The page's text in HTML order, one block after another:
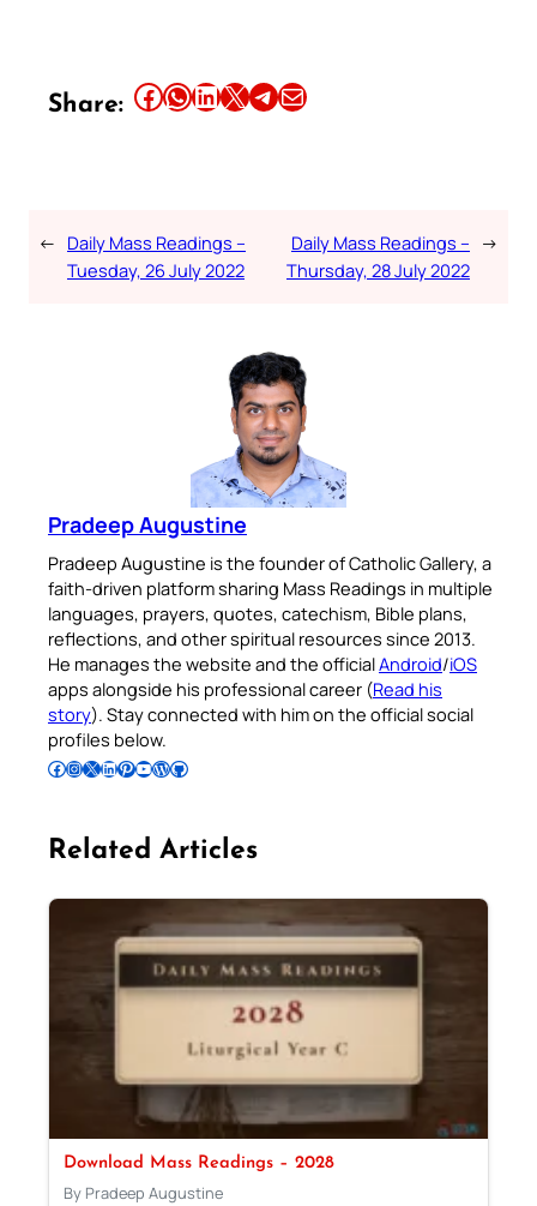
Share: Share this article on Facebook Share this article on WhatsApp Share this article on LinkedIn Share this article on X Share this article on TelegramEmail this Article
← Daily Mass Readings –
Tuesday, 26 July 2022
Daily Mass Readings –
Thursday, 28 July 2022
→
Pradeep Augustine
Pradeep Augustine is the founder of Catholic Gallery, a
faith-driven platform sharing Mass Readings in multiple
languages, prayers, quotes, catechism, Bible plans,
reflections, and other spiritual resources since 2013.
He manages the website and the officialAndroid/iOS
apps alongside his professional career (Read his
story). Stay connected with him on the official social
profiles below.
Follow Pradeep on Facebook Follow Pradeep on InstagramFollow Pradeep on X Follow Pradeep on LinkedIn Follow Pradeep on Pinterest Subscribe to Pradeep’s Youtube Channel Follow Pradeep on WordPress Follow Pradeep on GitHub
Related Articles
Download Mass Readings – 2028
By Pradeep Augustine